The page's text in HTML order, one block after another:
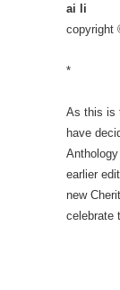
ai li
copyright
*
As this is
have
earlier
new
celebrate